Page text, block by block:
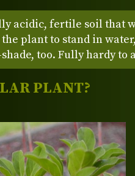
acidic, fertile soil that
plant to stand in
too. Fully hardy to
PLANT?